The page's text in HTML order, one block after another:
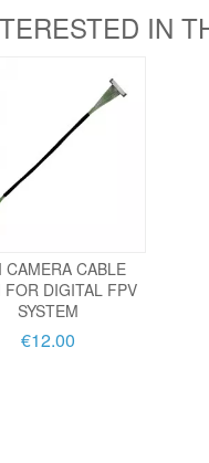
IN
CAMERA CABLE
FOR DIGITAL FPV
SYSTEM
€12.00